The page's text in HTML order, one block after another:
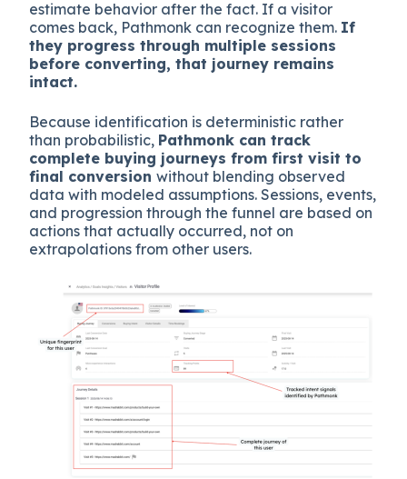
estimate behavior after the fact. If a visitor
comes back, Pathmonk can recognize them. If
they progress through multiple sessions
before converting, that journey remains
intact.
Because identification is deterministic rather
than probabilistic, Pathmonk can track
complete buying journeys from first visit to
final conversionwithout blending observed
data with modeled assumptions. Sessions, events,
and progression through the funnel are based on
actions that actually occurred, not on
extrapolations from other users.